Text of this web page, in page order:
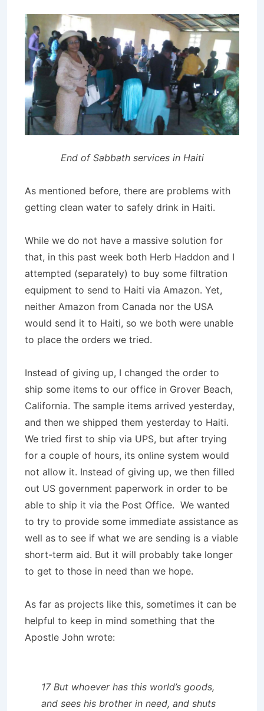
End of Sabbath services in Haiti
As mentioned before, there are problems with
getting clean water to safely drink in Haiti.
While we do not have a massive solution for
that, in this past week both Herb Haddon and I
attempted (separately) to buy some filtration
equipment to send to Haiti via Amazon. Yet,
neither Amazon from Canada nor the USA
would send it to Haiti, so we both were unable
to place the orders we tried.
Instead of giving up, I changed the order to
ship some items to our office in Grover Beach,
California. The sample items arrived yesterday,
and then we shipped them yesterday to Haiti.
We tried first to ship via UPS, but after trying
for a couple of hours, its online system would
not allow it. Instead of giving up, we then filled
out US government paperwork in order to be
able to ship it via the Post Office. We wanted
to try to provide some immediate assistance as
well as to see if what we are sending is a viable
short-term aid. But it will probably take longer
to get to those in need than we hope.
As far as projects like this, sometimes it can be
helpful to keep in mind something that the
Apostle John wrote:
17 But whoever has this world’s goods,
and sees his brother in need, and shuts